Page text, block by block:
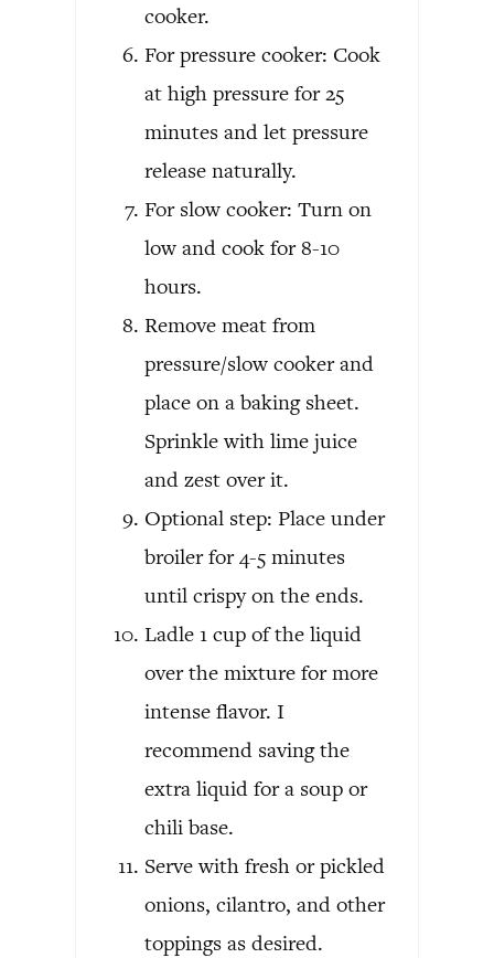
cooker.
For pressure cooker: Cook
at high pressure for 25
minutes and let pressure
release naturally.
For slow cooker: Turn on
low and cook for 8-10
hours.
Remove meat from
pressure/slow cooker and
place on a baking sheet.
Sprinkle with lime juice
and zest over it.
Optional step: Place under
broiler for 4-5 minutes
until crispy on the ends.
Ladle 1 cup of the liquid
over the mixture for more
intense flavor. I
recommend saving the
extra liquid for a soup or
chili base.
Serve with fresh or pickled
onions, cilantro, and other
toppings as desired.